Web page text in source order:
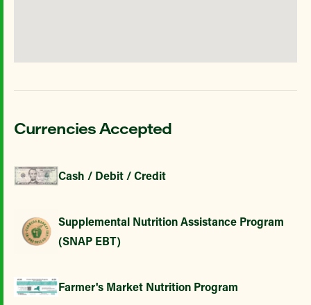
Currencies Accepted
Cash / Debit / Credit
Supplemental Nutrition Assistance Program
(SNAP EBT)
Farmer's Market Nutrition Program